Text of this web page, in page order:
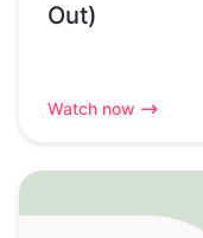
Out)
Watch now